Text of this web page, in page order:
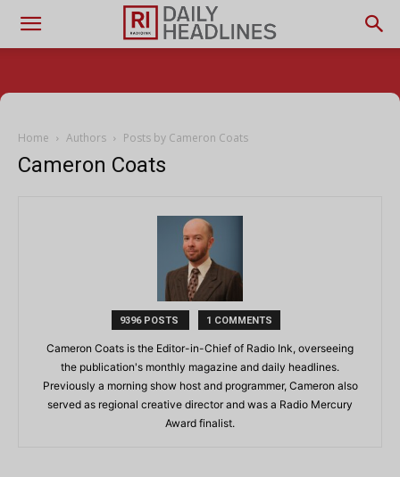
Home Authors Posts by Cameron Coats
Cameron Coats
9396 POSTS 1 COMMENTS
Cameron Coats is the Editor-in-Chief of Radio Ink, overseeing
the publication's monthly magazine and daily headlines.
Previously a morning show host and programmer, Cameron also
served as regional creative director and was a Radio Mercury
Award finalist.